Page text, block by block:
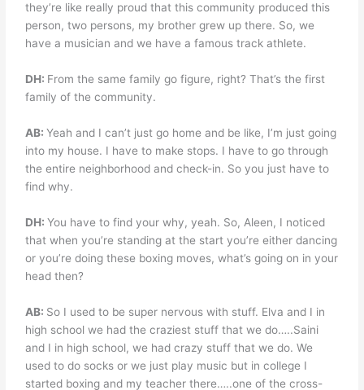
they’re like really proud that this community produced this
person, two persons, my brother grew up there. So, we
have a musician and we have a famous track athlete.
DH: From the same family go figure, right? That’s the first
family of the community.
AB:Yeah and I can’t just go home and be like, I’m just going
into my house. I have to make stops. I have to go through
the entire neighborhood and check-in. So you just have to
find why.
DH:You have to find your why, yeah. So, Aleen, I noticed
that when you’re standing at the start you’re either dancing
or you’re doing these boxing moves, what’s going on in your
head then?
AB: So I used to be super nervous with stuff. Elva and I in
high school we had the craziest stuff that we do…..Saini
and I in high school, we had crazy stuff that we do. We
used to do socks or we just play music but in college I
started boxing and my teacher there…..one of the cross-